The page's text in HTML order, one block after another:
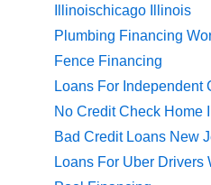
Illinoischicago Illinois
Plumbing Financing
Fence Financing
Loans For Independent
No Credit Check Home
Bad Credit Loans New
Loans For Uber Drivers